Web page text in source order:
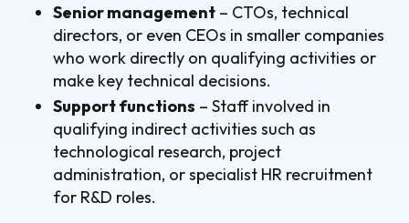
Senior management– CTOs, technical
directors, or even CEOs in smaller companies
who work directly on qualifying activities or
make key technical decisions.
Support functions – Staff involved in
qualifying indirect activities such as
technological research, project
administration, or specialist HR recruitment
for R&D roles.